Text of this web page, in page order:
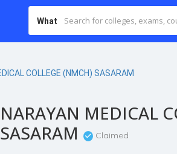
What
NARAYAN MEDICAL
SASARAM
Claimed